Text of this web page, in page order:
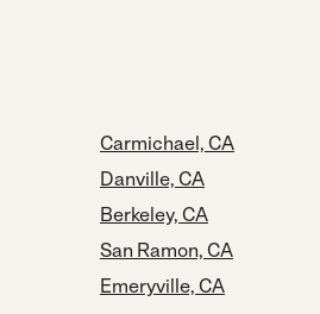
Carmichael, CA
Danville, CA
Berkeley, CA
San Ramon, CA
Emeryville, CA